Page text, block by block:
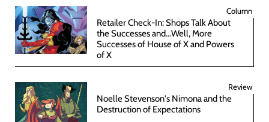
Column
Retailer Check-In: Shops Talk About
the Successes and...Well, More
Successes of House of X and Powers
of X
Review
Noelle Stevenson's Nimona and the
Destruction of Expectations